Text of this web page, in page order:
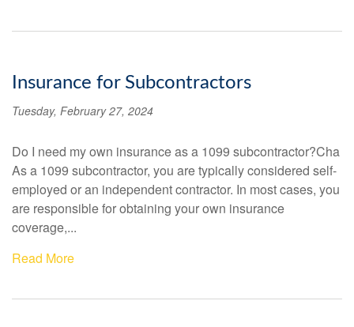
Insurance for Subcontractors
Tuesday, February 27, 2024
Do I need my own insurance as a 1099 subcontractor?Cha
As a 1099 subcontractor, you are typically considered self-
employed or an independent contractor. In most cases, you
are responsible for obtaining your own insurance
coverage,...
Read More